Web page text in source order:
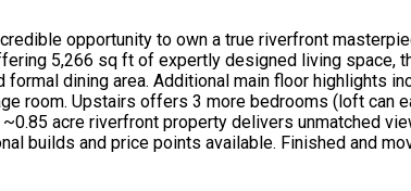
opportunity to own a true riverfront
5,266 sq ft of expertly designed living space,
dining area. Additional main floor highlights
room. Upstairs offers 3 more bedrooms (loft can
acre riverfront property delivers unmatched
builds and price points available. Finished and